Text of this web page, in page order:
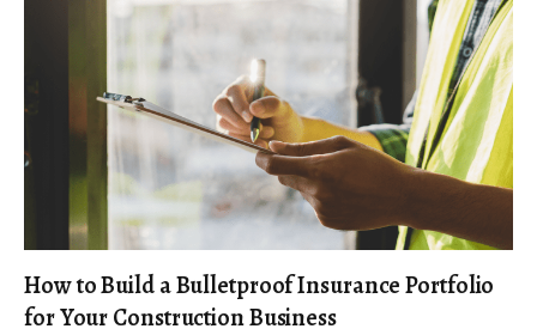
How to Build a Bulletproof Insurance Portfolio
for Your Construction Business